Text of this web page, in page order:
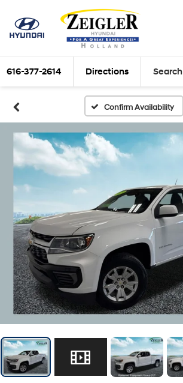
616-377-2614 Directions Search
Confirm Availability